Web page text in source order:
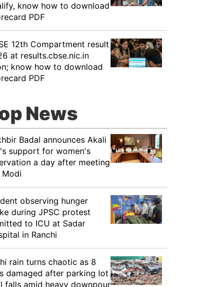
know how to download
PDF
12th Compartment result
at results.cbse.nic.in
know how to download
PDF
News
Badal announces Akali
support for women's
a day after meeting
Modi
observing hunger
during JPSC protest
to ICU at Sadar
in Ranchi
rain turns chaotic as 8
damaged after parking lot
falls amid heavy downpour